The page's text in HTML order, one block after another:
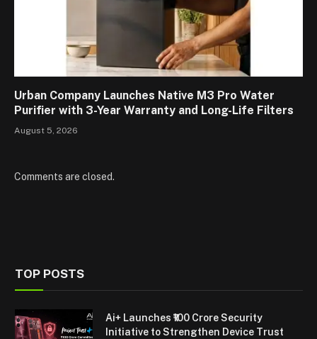
Urban Company Launches Native M3 Pro Water
Purifier with 3-Year Warranty and Long-Life Filters
August 5, 2026
Comments are closed.
TOP POSTS
Ai+ Launches ₹100 Crore Security
Initiative to Strengthen Device Trust